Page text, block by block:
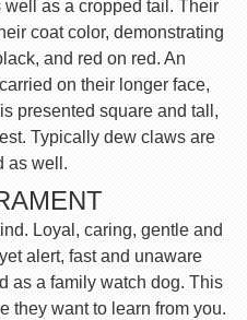
as a cropped tail. Their
coat color, demonstrating
and red on red. An
on their longer face,
presented square and tall,
Typically dew claws are
as well.
Loyal, caring, gentle and
alert, fast and unaware
as a family watch dog. This
they want to learn from you.